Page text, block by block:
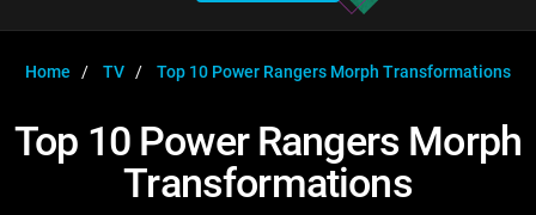
TV
Music
MsMojo
WatchMojo UK
Shows
AnticipatedExclusive!
WATCHMOJO
ASKMOJO
Channels
PLAY
Home TV Top 10 Power Rangers Morph Transformations
Top 10 Power Rangers Morph
Transformations